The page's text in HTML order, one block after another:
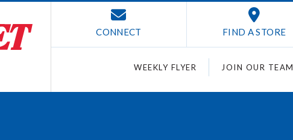
CONNECT FIND A STORE
WEEKLY FLYER JOIN OUR TEAM